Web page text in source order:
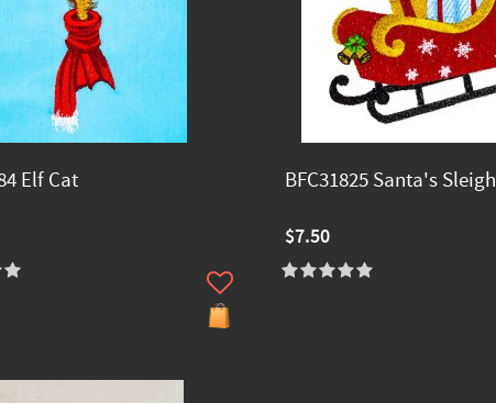
Elf Cat BFC31825 Santa's Sleigh
$7.50